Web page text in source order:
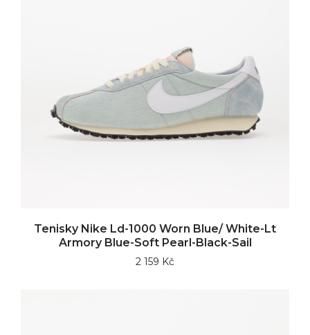
Tenisky Nike Ld-1000 Worn Blue/ White-Lt
Armory Blue-Soft Pearl-Black-Sail
2 159 Kč